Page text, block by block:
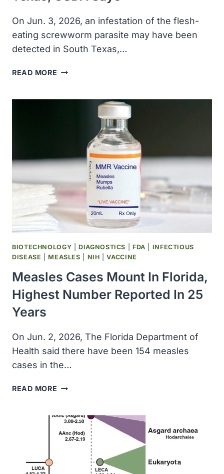
On Jun. 3, 2026, an infestation ​of the flesh-
eating screwworm parasite may have been
detected in South Texas,…
READ MORE FLESH-
DETECTED
SOUTH
SAYS
BIOTECHNOLOGY |DIAGNOSTICS FDA
INFECTIOUS
DISEASE |MEASLES NIH |VACCINE
Measles Cases Mount In Florida,
Highest Number Reported In 25
Years
On Jun. 2, 2026, The Florida Department of
Health said there have been 154 measles
cases in the…
READ MORE MEASLES
IN
FLORIDA,
HIGHEST
REPORTED